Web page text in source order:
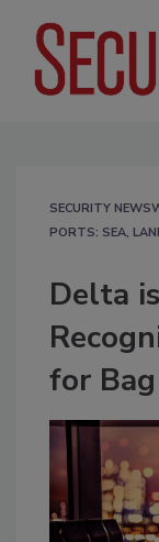
SECURITY
PORTS: SEA,
Delta
for